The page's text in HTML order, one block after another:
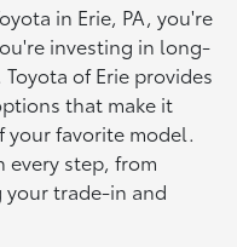
in Erie, PA, you're
investing in long-
of Erie provides
that make it
your favorite model.
step, from
trade-in and